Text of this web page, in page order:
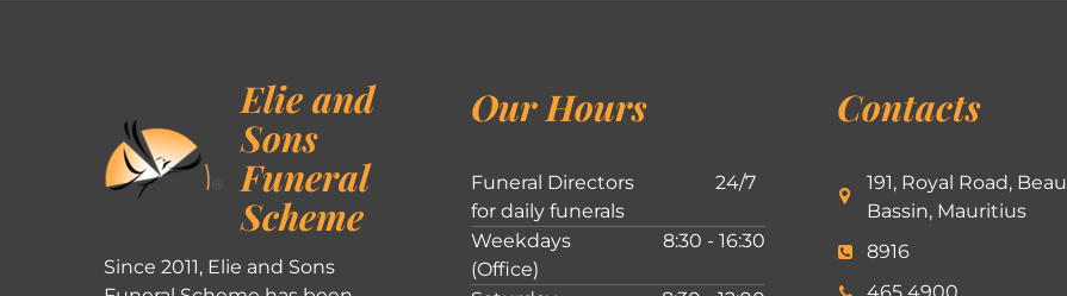
Elie and
Sons
Funeral
Scheme
Since 2011, Elie and Sons
Our Hours
Funeral Directors
for daily funerals
24/7
Weekdays
(Office)
8:30 - 16:30
Contacts
191, Royal Road, Beau
Bassin, Mauritius
8916